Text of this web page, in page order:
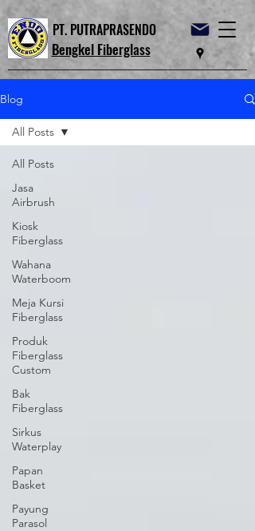
PT. PUTRAPRASENDO
Bengkel Fiberglass
Blog
All Posts
Jasa
Airbrush
Kiosk
Fiberglass
Wahana
Waterboom
Meja Kursi
Fiberglass
Produk
Fiberglass
Custom
Bak
Fiberglass
Sirkus
Waterplay
Papan
Basket
Payung
Parasol
All Posts